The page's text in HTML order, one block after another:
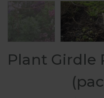
Plant Girdle